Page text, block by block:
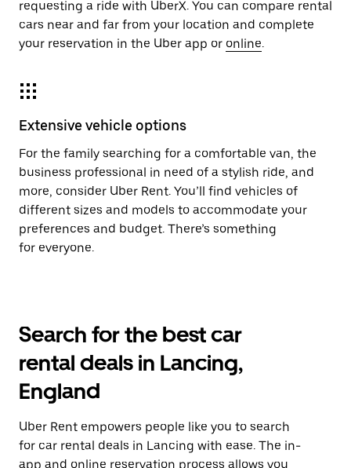
requesting a ride with UberX. You can compare rental
cars near and far from your location and complete
your reservation in the Uber app or online.
Extensive vehicle options
For the family searching for a comfortable van, the
business professional in need of a stylish ride, and
more, consider Uber Rent. You’ll find vehicles of
different sizes and models to accommodate your
preferences and budget. There’s something
for everyone.
Search for the best car
rental deals in Lancing,
England
Uber Rent empowers people like you to search
for car rental deals in Lancing with ease. The in-
app and online reservation process allows you